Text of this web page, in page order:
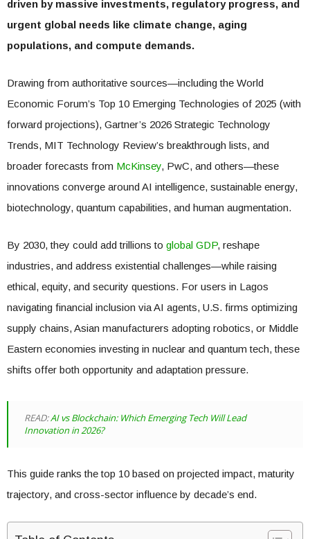
driven by massive investments, regulatory progress, and
urgent global needs like climate change, aging
populations, and compute demands.
Drawing from authoritative sources—including the World
Economic Forum’s Top 10 Emerging Technologies of 2025 (with
forward projections), Gartner’s 2026 Strategic Technology
Trends, MIT Technology Review’s breakthrough lists, and
broader forecasts from McKinsey, PwC, and others—these
innovations converge around AI intelligence, sustainable energy,
biotechnology, quantum capabilities, and human augmentation.
By 2030, they could add trillions to global GDP, reshape
industries, and address existential challenges—while raising
ethical, equity, and security questions. For users in Lagos
navigating financial inclusion via AI agents, U.S. firms optimizing
supply chains, Asian manufacturers adopting robotics, or Middle
Eastern economies investing in nuclear and quantum tech, these
shifts offer both opportunity and adaptation pressure.
READ:AI vs Blockchain: Which Emerging Tech Will Lead
Innovation in 2026?
This guide ranks the top 10 based on projected impact, maturity
trajectory, and cross-sector influence by decade’s end.